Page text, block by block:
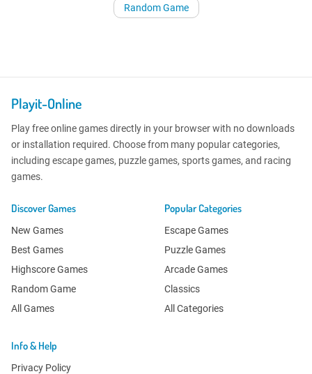
Random Game
Playit-Online
Play free online games directly in your browser with no downloads
or installation required. Choose from many popular categories,
including escape games, puzzle games, sports games, and racing
games.
Discover Games
New Games
Best Games
Highscore Games
Random Game
All Games
Popular Categories
Escape Games
Puzzle Games
Arcade Games
Classics
All Categories
Info & Help
Privacy Policy